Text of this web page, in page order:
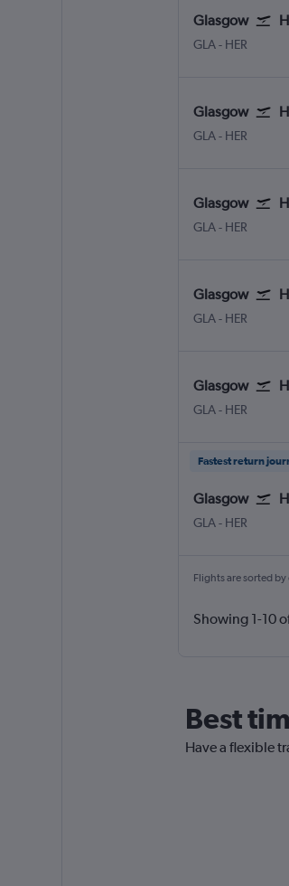
Glasgow
GLA Glasgow Intl
- HER
Glasgow
GLA Glasgow Intl
- HER
Glasgow
GLA Glasgow Intl
- HER
Glasgow
GLA Glasgow Intl
- HER
Glasgow
GLA Glasgow Intl
- HER
Fastest return
Glasgow
GLA Glasgow Intl
- HER
Flights are sorted
Showing 1-10
Best
Have a flexible